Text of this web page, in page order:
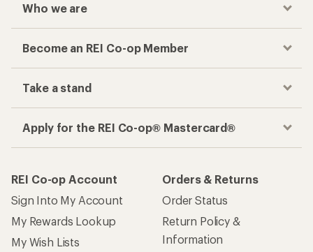
Who we are
Become an REI Co-op Member
Take a stand
Apply for the REI Co-op® Mastercard®
REI Co-op Account
Sign Into My Account
My Rewards Lookup
My Wish Lists
Orders & Returns
Order Status
Return Policy &
Information